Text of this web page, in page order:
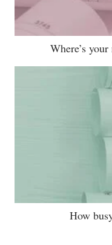
Where’s
How